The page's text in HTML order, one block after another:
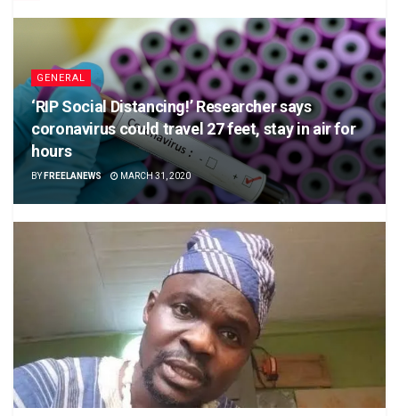
GENERAL
‘RIP Social Distancing!’ Researcher says
coronavirus could travel 27 feet, stay in air for
hours
BY FREELANEWS MARCH 31, 2020